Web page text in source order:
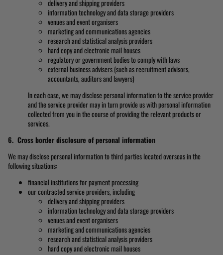
delivery and shipping providers
information technology and data storage providers
venues and event organisers
marketing and communications agencies
research and statistical analysis providers
hard copy and electronic mail houses
regulatory or government bodies to comply with laws
external business advisers (such as recruitment advisors,
accountants, auditors and lawyers)
In each case, we may disclose personal information to the service provider
and the service provider may in turn provide us with personal information
collected from you in the course of providing the relevant products or
services.
6. Cross border disclosure of personal information
We may disclose personal information to third parties located overseas in the
following situations:
financial institutions for payment processing
our contracted service providers, including
delivery and shipping providers
information technology and data storage providers
venues and event organisers
marketing and communications agencies
research and statistical analysis providers
hard copy and electronic mail houses